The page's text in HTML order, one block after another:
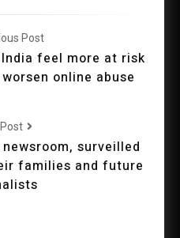
Post
feel more at risk
online abuse
surveilled
families and future